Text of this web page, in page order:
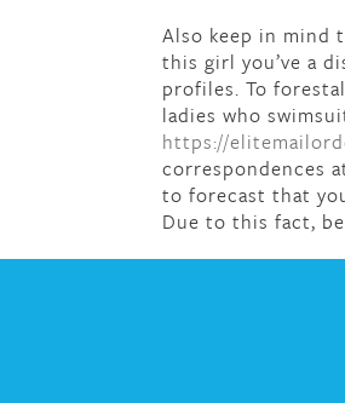
Also keep in mind
this girl you’ve a
profiles. To
ladies who
https://
correspondences
to forecast that
Due to this fact,